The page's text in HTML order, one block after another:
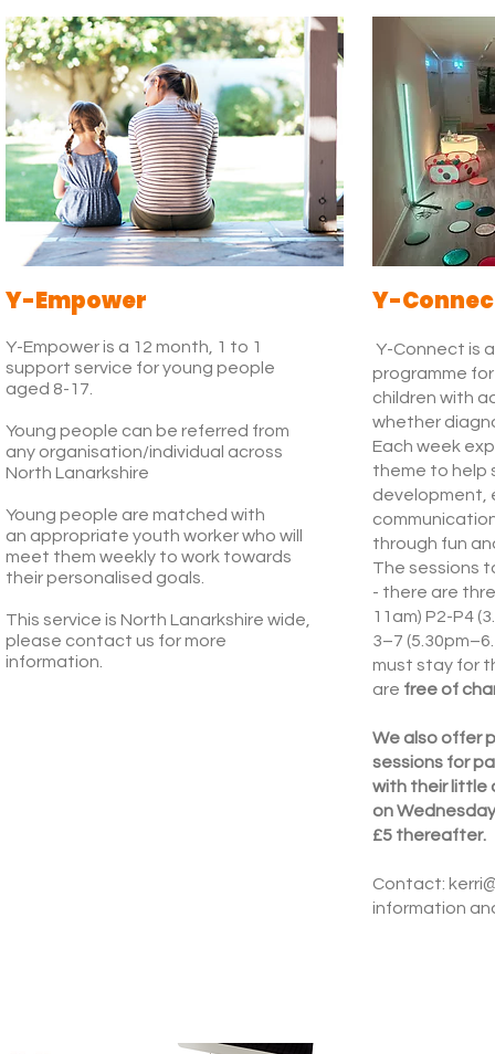
Y-Empower
Y-Empower is a 12 month, 1 to 1
support service for young people
aged 8-17.
Young people can be referred from
any organisation/individual across
North Lanarkshire
Young people are matched with
an appropriate youth worker who will
meet them weekly to work towards
their personalised goals.
This service is North Lanarkshire wide,
please contact us for more
information.
Y-
Y-Connect is
programme
children with
whether
Each week
theme to help
development,
through fun
The sessions
- there are
11am) P2-P4
3–7
must stay for
are free of
We also offer
sessions for
with their little
on
£5 thereafter.
Contact:
information